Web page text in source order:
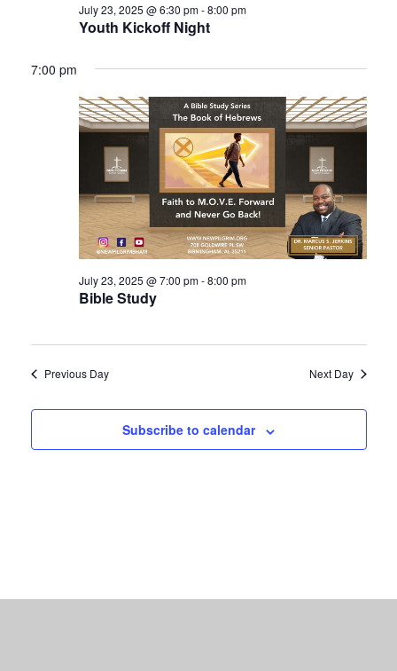
Youth Kickoff Night
July 23, 2025 @ 6:30 pm-8:00 pm
7:00 pm
Bible Study
July 23, 2025 @ 7:00 pm-8:00 pm
Previous Day Next Day
Subscribe to calendar